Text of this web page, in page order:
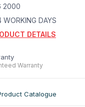
2000
WORKING DAYS
DETAILS
Warranty
Catalogue